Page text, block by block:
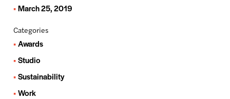
March 25, 2019
Categories
Awards
Studio
Sustainability
Work